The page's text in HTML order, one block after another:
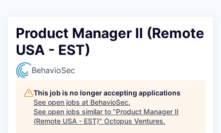
Product Manager II (Remote
USA - EST)
BehavioSec
This job is no longer accepting applications
See open jobs at BehavioSec.
See open jobs similar to "Product Manager II
(Remote USA - EST)" Octopus Ventures.